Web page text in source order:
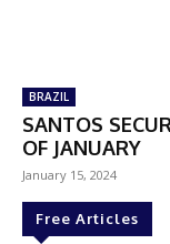
BRAZIL
SANTOS
OF JANUARY
January 15, 2024
Free Articles